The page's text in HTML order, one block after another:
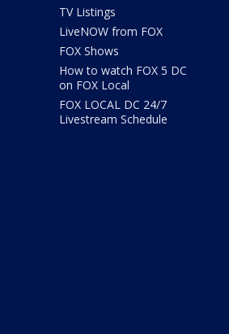
TV Listings
LiveNOW from FOX
FOX Shows
How to watch FOX 5 DC
on FOX Local
FOX LOCAL DC 24/7
Livestream Schedule